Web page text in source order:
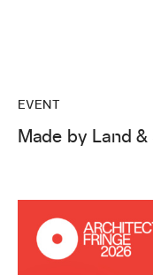
EVENT
Made by Land